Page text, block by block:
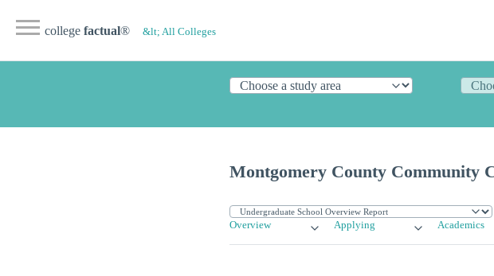
college factual® &lt; All Colleges
Montgomery County Community
Overview Applying Academics